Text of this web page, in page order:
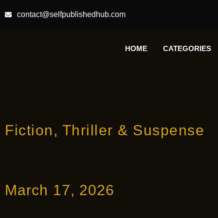
contact@selfpublishedhub.com
HOME CATEGORIES
Fiction, Thriller & Suspense
March 17, 2026